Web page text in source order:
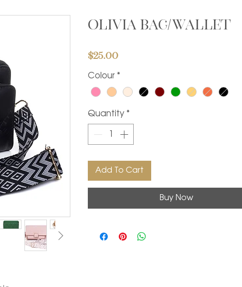
Olivia Bag/Wallet
$25.00Price
Colour *
Quantity *
Add To Cart
Buy Now